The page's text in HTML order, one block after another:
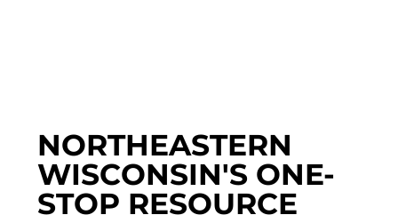
NORTHEASTERN
WISCONSIN'S ONE-
STOP RESOURCE